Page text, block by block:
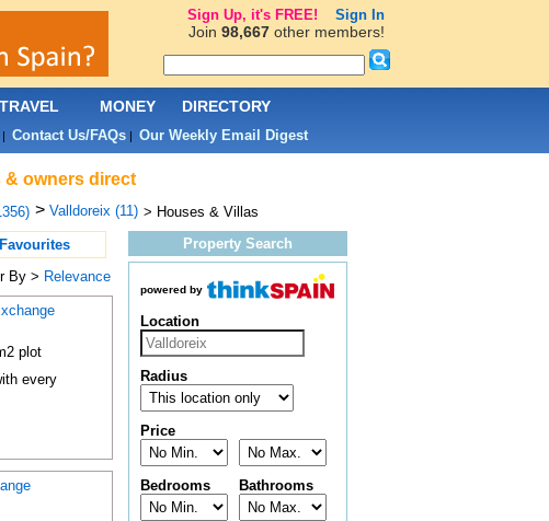
& owners direct
> Valldoreix (11) > Houses & Villas
Favourites
By > Relevance
plot
every
Property Search
powered by
Location
Radius
Price
Bedrooms Bathrooms
TRAVEL MONEY DIRECTORY
Contact Us/FAQs| Our Weekly Email Digest
Sign Up, it's FREE! Sign In
Join 98,667other members!